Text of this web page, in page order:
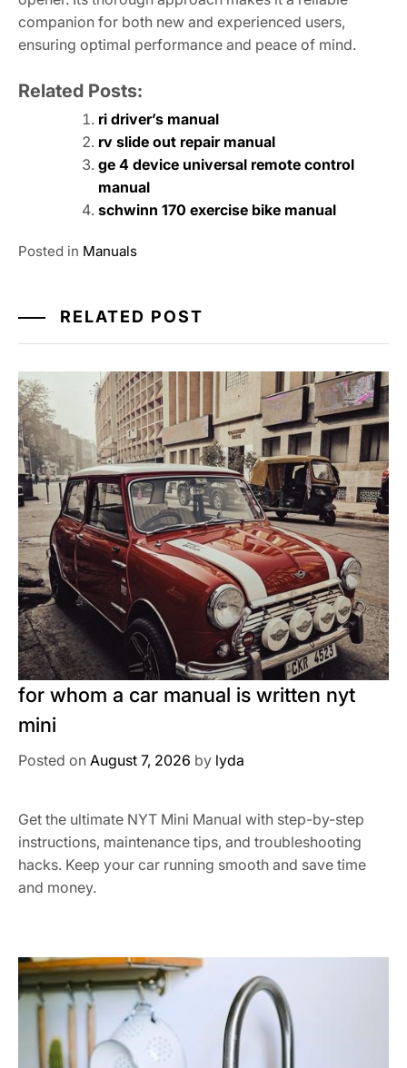
companion for both new and experienced users,
ensuring optimal performance and peace of mind.
Related Posts:
ri driver’s manual
rv slide out repair manual
ge 4 device universal remote control
manual
schwinn 170 exercise bike manual
Posted in Manuals
RELATED POST
for whom a car manual is written nyt
mini
Posted on August 7, 2026 by lyda
Get the ultimate NYT Mini Manual with step-by-step
instructions, maintenance tips, and troubleshooting
hacks. Keep your car running smooth and save time
and money.